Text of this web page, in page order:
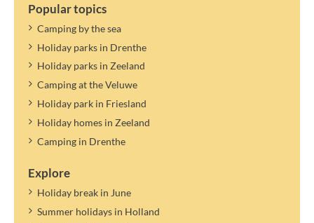
Popular topics
Camping by the sea
Holiday parks in Drenthe
Holiday parks in Zeeland
Camping at the Veluwe
Holiday park in Friesland
Holiday homes in Zeeland
Camping in Drenthe
Explore
Holiday break in June
Summer holidays in Holland